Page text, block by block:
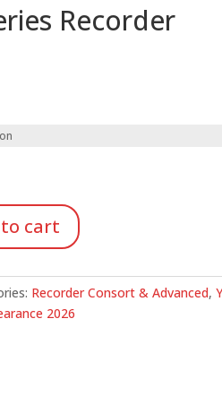
Recorder
cart
Recorder Consort & Advanced,
2026